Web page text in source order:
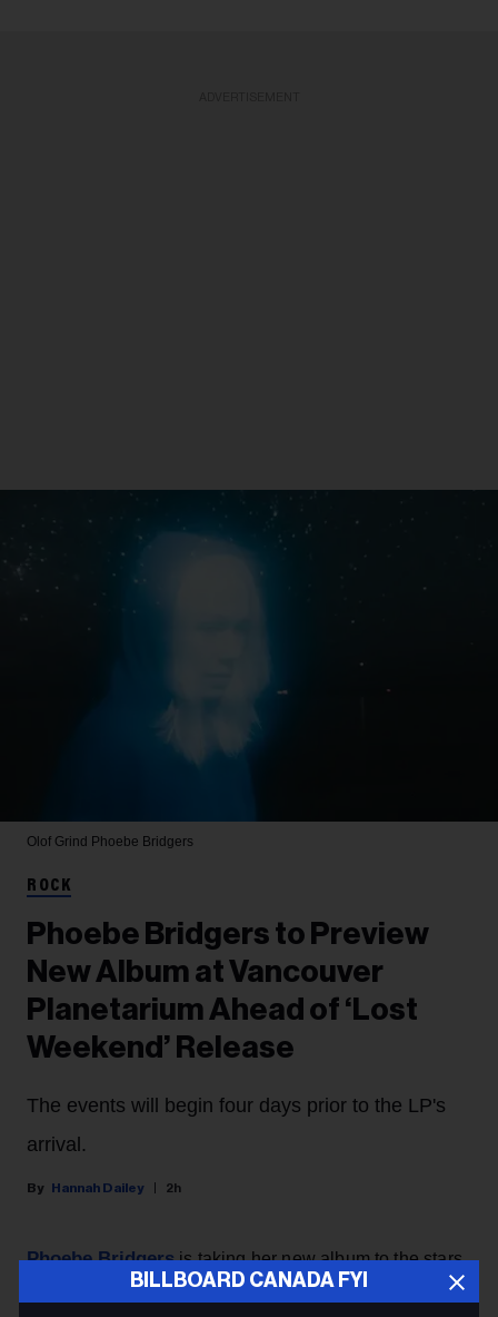
BILLBOARD CANADA FYI
Olof Grind Phoebe Bridgers
ROCK
Phoebe Bridgers to Preview
New Album at Vancouver
Planetarium Ahead of ‘Lost
Weekend’ Release
The events will begin four days prior to the LP's
arrival.
Hannah Dailey 2h
Phoebe Bridgersis taking her new album to the stars,
with the singer announcing Thursday (Aug. 6) that